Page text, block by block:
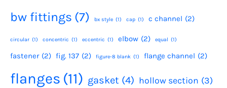
bw fittings (7) bx style (1) cap (1) c channel (2)
circular (1) concentric (1) eccentric (1) elbow (2) equal (1)
fastener (2) fig. 137 (2) figure-8 blank (1) flange channel (2)
flanges (11) gasket (4) hollow section (3)